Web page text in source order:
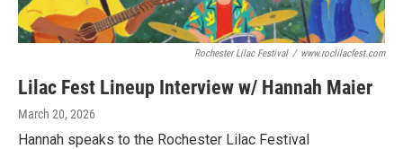
Rochester Lilac Festival / www.roclilacfest.com
Lilac Fest Lineup Interview w/ Hannah Maier
March 20, 2026
Hannah speaks to the Rochester Lilac Festival